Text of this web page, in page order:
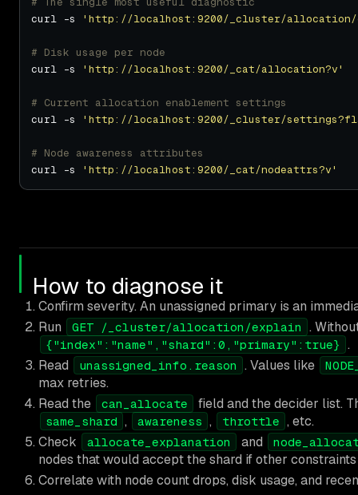
curl -s
'http://localhost:9200/_cluster/
# Disk usage per node
curl -s
'http://localhost:9200/_cat/allocation?v'
# Current allocation enablement settings
curl -s
'http://localhost:9200/_cluster/
# Node awareness attributes
curl -s
'http://localhost:9200/_cat/nodeattrs?v'
How to diagnose it
Confirm severity. An unassigned primary is an
Run
GET /_cluster/allocation/explain .
{"index":"name","shard":0,"primary":true} .
Read
unassigned_info.reason . Values like
max retries.
Read the
can_allocate field and the decider list.
same_shard , awareness , throttle , etc.
Check
allocate_explanation and
nodes that would accept the shard if other
Correlate with node count drops, disk usage, and